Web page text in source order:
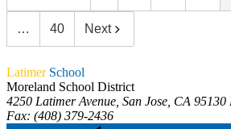
… 40 Next
Latimer School
Moreland School District
4250 Latimer Avenue, San Jose, CA 95130
Fax: (408) 379-2436